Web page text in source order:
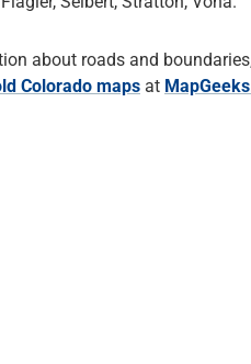
about roads and
Colorado maps at